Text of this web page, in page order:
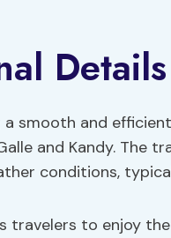
Details
a smooth and
and Kandy. The
conditions,
travelers to enjoy